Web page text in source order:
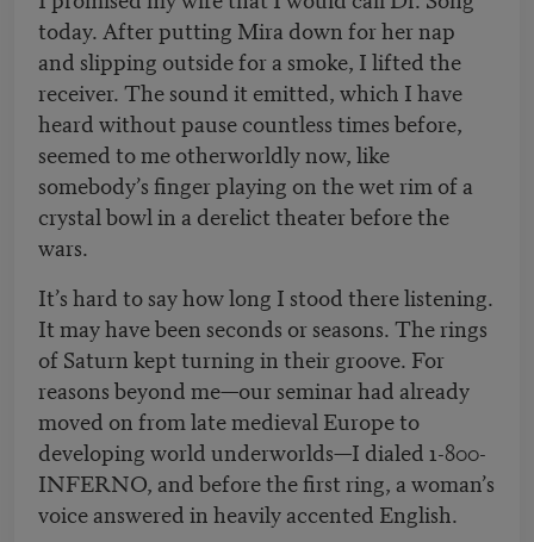
today. After putting Mira down for her nap
and slipping outside for a smoke, I lifted the
receiver. The sound it emitted, which I have
heard without pause countless times before,
seemed to me otherworldly now, like
somebody’s finger playing on the wet rim of a
crystal bowl in a derelict theater before the
wars.
It’s hard to say how long I stood there listening.
It may have been seconds or seasons. The rings
of Saturn kept turning in their groove. For
reasons beyond me—our seminar had already
moved on from late medieval Europe to
developing world underworlds—I dialed 1-800-
INFERNO, and before the first ring, a woman’s
voice answered in heavily accented English.